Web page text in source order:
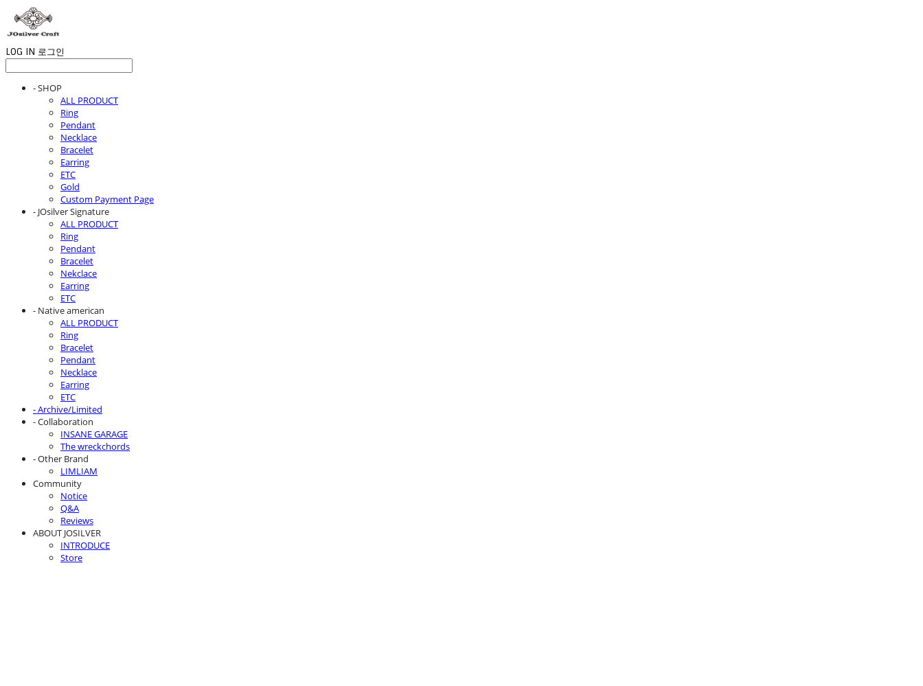
LOG IN 로그인
- SHOP
ALL PRODUCT
Ring
Pendant
Necklace
Bracelet
Earring
ETC
Gold
Custom Payment Page
- JOsilver Signature
ALL PRODUCT
Ring
Pendant
Bracelet
Nekclace
Earring
ETC
- Native american
ALL PRODUCT
Ring
Bracelet
Pendant
Necklace
Earring
ETC
- Archive/Limited
- Collaboration
INSANE GARAGE
The wreckchords
- Other Brand
LIMLIAM
Community
Notice
Q&A
Reviews
ABOUT JOSILVER
INTRODUCE
Store